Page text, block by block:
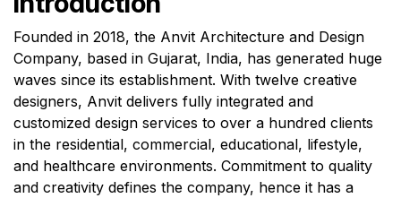
Founded in 2018, the Anvit Architecture and Design
Company, based in Gujarat, India, has generated huge
waves since its establishment. With twelve creative
designers, Anvit delivers fully integrated and
customized design services to over a hundred clients
in the residential, commercial, educational, lifestyle,
and healthcare environments. Commitment to quality
and creativity defines the company, hence it has a